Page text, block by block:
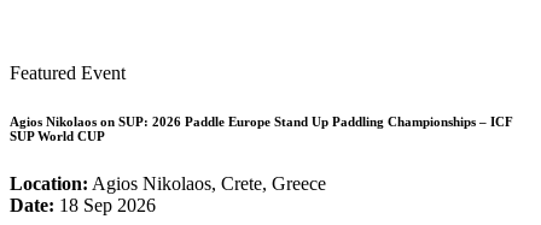
Featured Event
Agios Nikolaos on SUP: 2026 Paddle Europe Stand Up Paddling Championships – ICF
SUP World CUP
Location: Agios Nikolaos, Crete, Greece
Date: 18 Sep 2026